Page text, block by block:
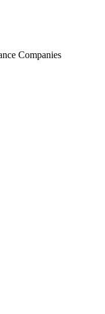
Companies